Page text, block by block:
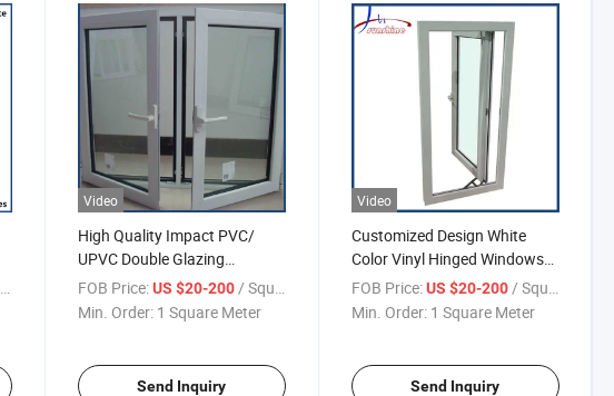
Video
High Quality Impact PVC/
UPVC Double Glazing
Casement Window
FOB Price: US $20-200 / Square Meter
Min. Order: 1 Square Meter
Send Inquiry
Video
Customized Design White
Color Vinyl Hinged Windows
with Double Glazed
FOB Price: US $20-200 / Square Meter
Min. Order: 1 Square Meter
Send Inquiry